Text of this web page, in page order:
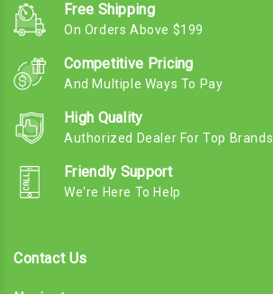
Free Shipping
On Orders Above $199
Competitive Pricing
And Multiple Ways To Pay
High Quality
Authorized Dealer For Top Brands
Friendly Support
We're Here To Help
Contact Us